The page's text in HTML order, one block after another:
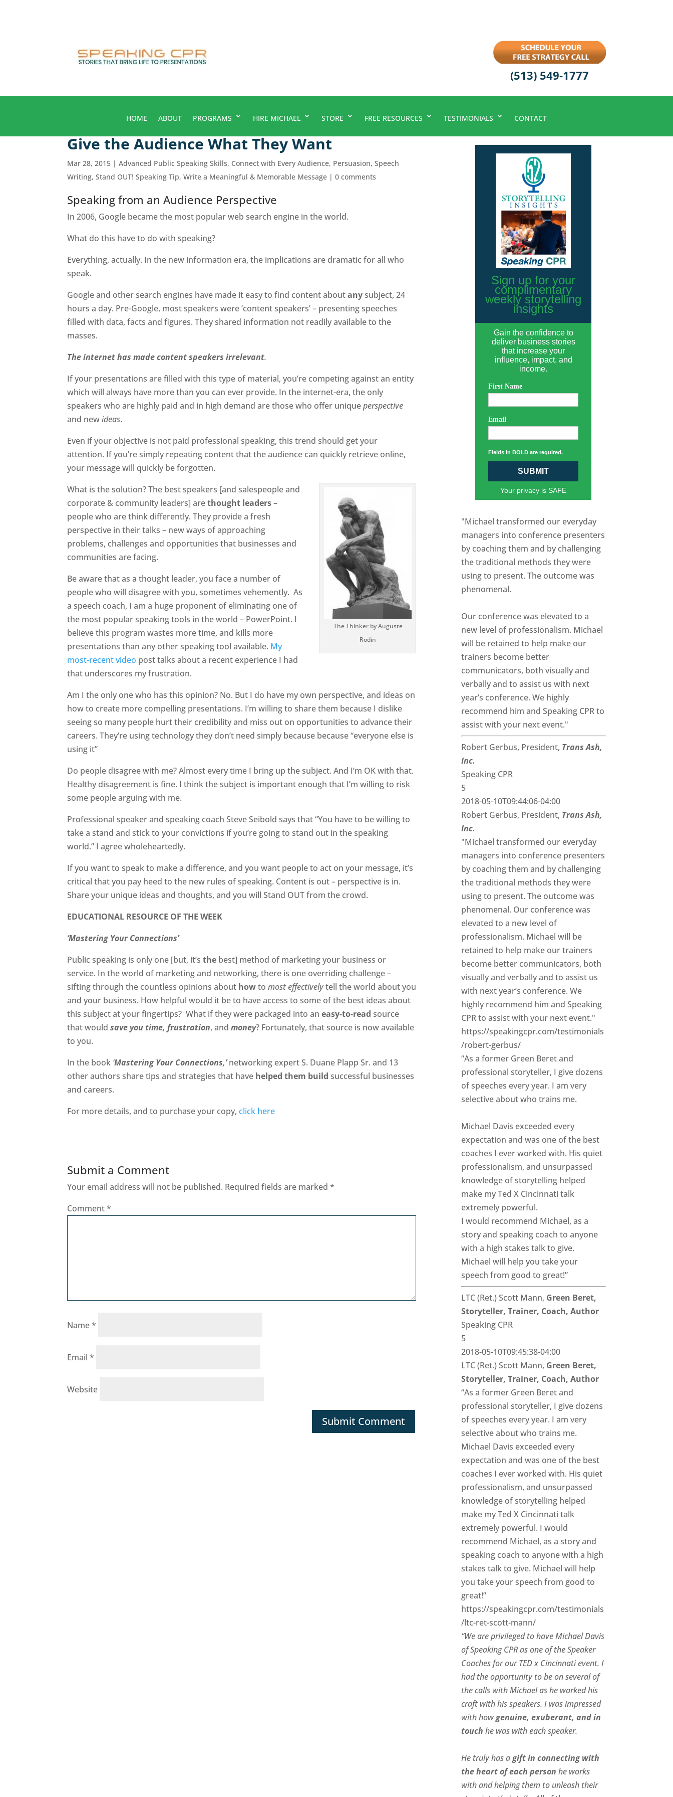
(513) 549-1777
HOME ABOUT PROGRAMS HIRE MICHAEL STORE FREE RESOURCES TESTIMONIALS CONTACT
Give the Audience What They Want
Mar 28, 2015 |Advanced Public Speaking Skills, Connect with Every Audience, Persuasion,Speech
Writing,Stand OUT! Speaking Tip,Write a Meaningful & Memorable Message |0 comments
Speaking from an Audience Perspective
In 2006, Google became the most popular web search engine in the world.
What do this have to do with speaking?
Everything, actually. In the new information era, the implications are dramatic for all who
speak.
Google and other search engines have made it easy to find content aboutanysubject, 24
hours a day. Pre-Google, most speakers were ‘content speakers’ – presenting speeches
filled with data, facts and figures. They shared information not readily available to the
masses.
The internet has made content speakers irrelevant.
If your presentations are filled with this type of material, you’re competing against an entity
which will always have more than you can ever provide. In the internet-era, the only
speakers who are highly paid and in high demand are those who offer uniqueperspective
and newideas.
Even if your objective is not paid professional speaking, this trend should get your
attention. If you’re simply repeating content that the audience can quickly retrieve online,
your message will quickly be forgotten.
The Thinker by Auguste
Rodin
What is the solution? The best speakers [and salespeople and
corporate & community leaders] arethought leaders–
people who are think differently. They provide a fresh
perspective in their talks – new ways of approaching
problems, challenges and opportunities that businesses and
communities are facing.
Be aware that as a thought leader, you face a number of
people who will disagree with you, sometimes vehemently. As
a speech coach, I am a huge proponent of eliminating one of
the most popular speaking tools in the world – PowerPoint. I
believe this program wastes more time, and kills more
presentations than any other speaking tool available. My
most-recent video post talks about a recent experience I had
that underscores my frustration.
Am I the only one who has this opinion? No. But I do have my own perspective, and ideas on
how to create more compelling presentations. I’m willing to share them because I dislike
seeing so many people hurt their credibility and miss out on opportunities to advance their
careers. They’re using technology they don’t need simply because because “everyone else is
using it”
Do people disagree with me? Almost every time I bring up the subject. And I’m OK with that.
Healthy disagreement is fine. I think the subject is important enough that I’m willing to risk
some people arguing with me.
Professional speaker and speaking coach Steve Seibold says that “You have to be willing to
take a stand and stick to your convictions if you’re going to stand out in the speaking
world.” I agree wholeheartedly.
If you want to speak to make a difference, and you want people to act on your message, it’s
critical that you pay heed to the new rules of speaking. Content is out – perspective is in.
Share your unique ideas and thoughts, and you will Stand OUT from the crowd.
EDUCATIONAL RESOURCE OF THE WEEK
‘Mastering Your Connections’
Public speaking is only one [but, it’sthe best] method of marketing your business or
service. In the world of marketing and networking, there is one overriding challenge –
sifting through the countless opinions about howtomost effectivelytell the world about you
and your business. How helpful would it be to have access to some of the best ideas about
this subject at your fingertips? What if they were packaged into aneasy-to-read source
that would save you time,frustration, and money? Fortunately, that source is now available
to you.
In the book ‘Mastering Your Connections,’networking expert S. Duane Plapp Sr. and 13
other authors share tips and strategies that have helped them build successful businesses
and careers.
For more details, and to purchase your copy,click here
Submit a Comment
Your email address will not be published. Required fields are marked*
Comment*
Name*
Email*
Website
Sign up for your
complimentary
weekly storytelling
insights
Gain the confidence to
deliver business stories
that increase your
influence, impact, and
income.
First Name
Email
Fields in BOLD are required.
SUBMIT
Your privacy is SAFE
"Michael transformed our everyday
managers into conference presenters
by coaching them and by challenging
the traditional methods they were
using to present. The outcome was
phenomenal.
Our conference was elevated to a
new level of professionalism. Michael
will be retained to help make our
trainers become better
communicators, both visually and
verbally and to assist us with next
year’s conference. We highly
recommend him and Speaking CPR to
assist with your next event."
Robert Gerbus, President, Trans Ash,
Inc.
Speaking CPR
5
2018-05-10T09:44:06-04:00
Robert Gerbus, President, Trans Ash,
Inc.
"Michael transformed our everyday
managers into conference presenters
by coaching them and by challenging
the traditional methods they were
using to present. The outcome was
phenomenal. Our conference was
elevated to a new level of
professionalism. Michael will be
retained to help make our trainers
become better communicators, both
visually and verbally and to assist us
with next year’s conference. We
highly recommend him and Speaking
CPR to assist with your next event."
https://speakingcpr.com/testimonials
/robert-gerbus/
“As a former Green Beret and
professional storyteller, I give dozens
of speeches every year. I am very
selective about who trains me.
Michael Davis exceeded every
expectation and was one of the best
coaches I ever worked with. His quiet
professionalism, and unsurpassed
knowledge of storytelling helped
make my Ted X Cincinnati talk
extremely powerful.
I would recommend Michael, as a
story and speaking coach to anyone
with a high stakes talk to give.
Michael will help you take your
speech from good to great!”
LTC (Ret.) Scott Mann, Green Beret,
Storyteller, Trainer, Coach, Author
Speaking CPR
5
2018-05-10T09:45:38-04:00
LTC (Ret.) Scott Mann, Green Beret,
Storyteller, Trainer, Coach, Author
“As a former Green Beret and
professional storyteller, I give dozens
of speeches every year. I am very
selective about who trains me.
Michael Davis exceeded every
expectation and was one of the best
coaches I ever worked with. His quiet
professionalism, and unsurpassed
knowledge of storytelling helped
make my Ted X Cincinnati talk
extremely powerful. I would
recommend Michael, as a story and
speaking coach to anyone with a high
stakes talk to give. Michael will help
you take your speech from good to
great!”
https://speakingcpr.com/testimonials
/ltc-ret-scott-mann/
“We are privileged to have Michael Davis
of Speaking CPR as one of the Speaker
Coaches for our TED x Cincinnati event. I
had the opportunity to be on several of
the calls with Michael as he worked his
craft with his speakers. I was impressed
with how genuine, exuberant, and in
touch he was with each speaker.
He truly has a gift in connecting with
the heart of each person he works
with and helping them to unleash their